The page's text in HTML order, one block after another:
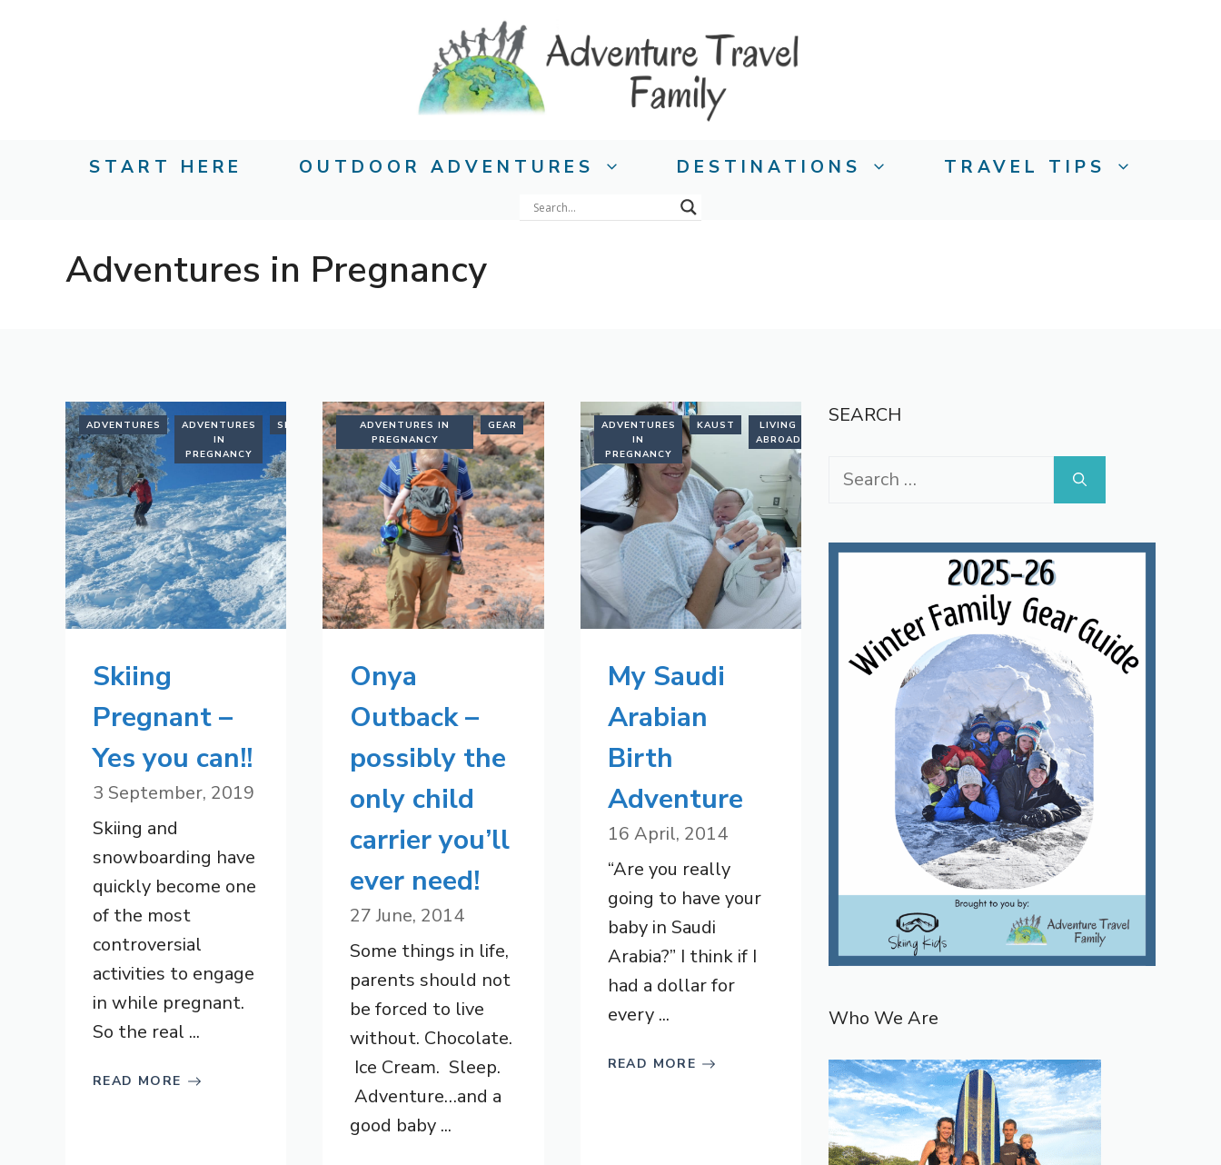
START HERE OUTDOOR ADVENTURES DESTINATIONS TRAVEL TIPS
Adventures in Pregnancy
ADVENTURES
ADVENTURES
IN
PREGNANCY
SKIING
Skiing
Pregnant –
Yes you can!!
3 September, 2019
Skiing and
snowboarding have
quickly become one
of the most
controversial
activities to engage
in while pregnant.
So the real ...
READ MORE
ADVENTURES IN
PREGNANCY
GEAR
Onya
Outback –
possibly the
only child
carrier you’ll
ever need!
27 June, 2014
Some things in life,
parents should not
be forced to live
without. Chocolate.
Ice Cream. Sleep.
Adventure…and a
good baby ...
ADVENTURES
IN
PREGNANCY
KAUST
LIVING
ABROAD
My Saudi
Arabian
Birth
Adventure
16 April, 2014
“Are you really
going to have your
baby in Saudi
Arabia?” I think if I
had a dollar for
every ...
READ MORE
SEARCH
Search
Who We Are